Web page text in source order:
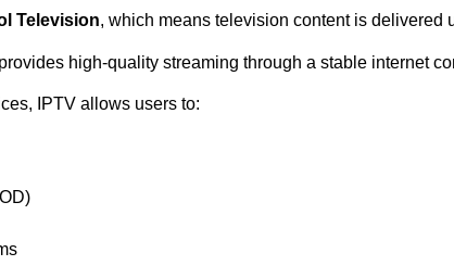
Television, which means television content is delivered
high‑quality streaming through a stable internet
IPTV allows users to: